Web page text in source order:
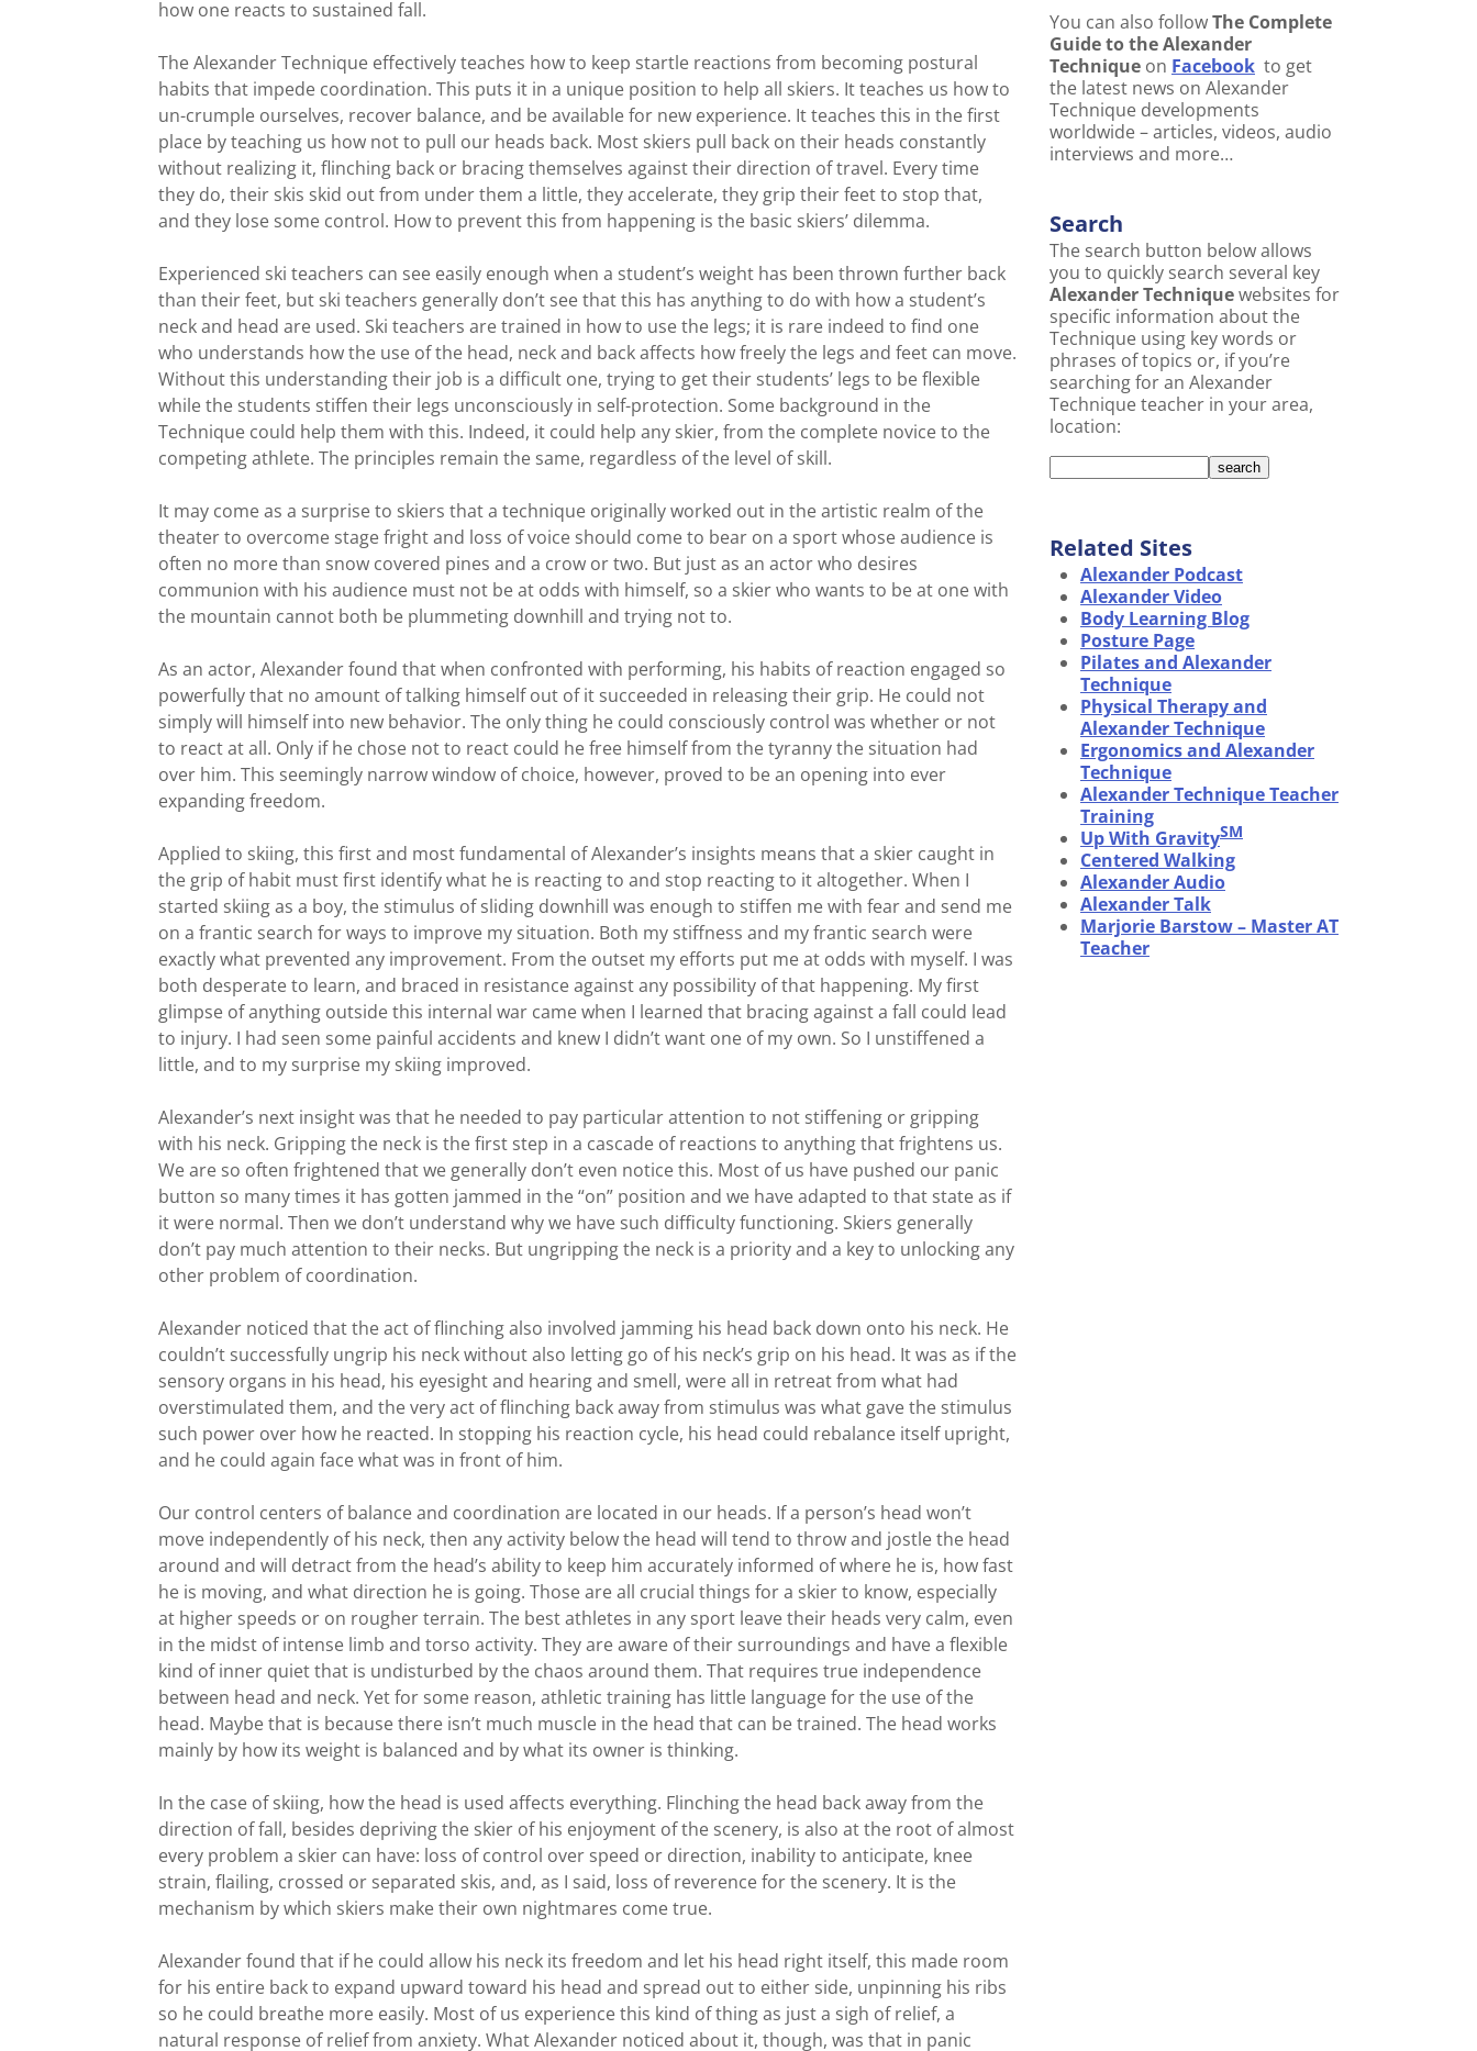
how one reacts to sustained fall.
The Alexander Technique effectively teaches how to keep startle reactions from becoming postural
habits that impede coordination. This puts it in a unique position to help all skiers. It teaches us how to
un-crumple ourselves, recover balance, and be available for new experience. It teaches this in the first
place by teaching us how not to pull our heads back. Most skiers pull back on their heads constantly
without realizing it, flinching back or bracing themselves against their direction of travel. Every time
they do, their skis skid out from under them a little, they accelerate, they grip their feet to stop that,
and they lose some control. How to prevent this from happening is the basic skiers’ dilemma.
Experienced ski teachers can see easily enough when a student’s weight has been thrown further back
than their feet, but ski teachers generally don’t see that this has anything to do with how a student’s
neck and head are used. Ski teachers are trained in how to use the legs; it is rare indeed to find one
who understands how the use of the head, neck and back affects how freely the legs and feet can move.
Without this understanding their job is a difficult one, trying to get their students’ legs to be flexible
while the students stiffen their legs unconsciously in self-protection. Some background in the
Technique could help them with this. Indeed, it could help any skier, from the complete novice to the
competing athlete. The principles remain the same, regardless of the level of skill.
It may come as a surprise to skiers that a technique originally worked out in the artistic realm of the
theater to overcome stage fright and loss of voice should come to bear on a sport whose audience is
often no more than snow covered pines and a crow or two. But just as an actor who desires
communion with his audience must not be at odds with himself, so a skier who wants to be at one with
the mountain cannot both be plummeting downhill and trying not to.
As an actor, Alexander found that when confronted with performing, his habits of reaction engaged so
powerfully that no amount of talking himself out of it succeeded in releasing their grip. He could not
simply will himself into new behavior. The only thing he could consciously control was whether or not
to react at all. Only if he chose not to react could he free himself from the tyranny the situation had
over him. This seemingly narrow window of choice, however, proved to be an opening into ever
expanding freedom.
Applied to skiing, this first and most fundamental of Alexander’s insights means that a skier caught in
the grip of habit must first identify what he is reacting to and stop reacting to it altogether. When I
started skiing as a boy, the stimulus of sliding downhill was enough to stiffen me with fear and send me
on a frantic search for ways to improve my situation. Both my stiffness and my frantic search were
exactly what prevented any improvement. From the outset my efforts put me at odds with myself. I was
both desperate to learn, and braced in resistance against any possibility of that happening. My first
glimpse of anything outside this internal war came when I learned that bracing against a fall could lead
to injury. I had seen some painful accidents and knew I didn’t want one of my own. So I unstiffened a
little, and to my surprise my skiing improved.
Alexander’s next insight was that he needed to pay particular attention to not stiffening or gripping
with his neck. Gripping the neck is the first step in a cascade of reactions to anything that frightens us.
We are so often frightened that we generally don’t even notice this. Most of us have pushed our panic
button so many times it has gotten jammed in the “on” position and we have adapted to that state as if
it were normal. Then we don’t understand why we have such difficulty functioning. Skiers generally
don’t pay much attention to their necks. But ungripping the neck is a priority and a key to unlocking any
other problem of coordination.
Alexander noticed that the act of flinching also involved jamming his head back down onto his neck. He
couldn’t successfully ungrip his neck without also letting go of his neck’s grip on his head. It was as if the
sensory organs in his head, his eyesight and hearing and smell, were all in retreat from what had
overstimulated them, and the very act of flinching back away from stimulus was what gave the stimulus
such power over how he reacted. In stopping his reaction cycle, his head could rebalance itself upright,
and he could again face what was in front of him.
Our control centers of balance and coordination are located in our heads. If a person’s head won’t
move independently of his neck, then any activity below the head will tend to throw and jostle the head
around and will detract from the head’s ability to keep him accurately informed of where he is, how fast
he is moving, and what direction he is going. Those are all crucial things for a skier to know, especially
at higher speeds or on rougher terrain. The best athletes in any sport leave their heads very calm, even
in the midst of intense limb and torso activity. They are aware of their surroundings and have a flexible
kind of inner quiet that is undisturbed by the chaos around them. That requires true independence
between head and neck. Yet for some reason, athletic training has little language for the use of the
head. Maybe that is because there isn’t much muscle in the head that can be trained. The head works
mainly by how its weight is balanced and by what its owner is thinking.
In the case of skiing, how the head is used affects everything. Flinching the head back away from the
direction of fall, besides depriving the skier of his enjoyment of the scenery, is also at the root of almost
every problem a skier can have: loss of control over speed or direction, inability to anticipate, knee
strain, flailing, crossed or separated skis, and, as I said, loss of reverence for the scenery. It is the
mechanism by which skiers make their own nightmares come true.
Alexander found that if he could allow his neck its freedom and let his head right itself, this made room
for his entire back to expand upward toward his head and spread out to either side, unpinning his ribs
so he could breathe more easily. Most of us experience this kind of thing as just a sigh of relief, a
natural response of relief from anxiety. What Alexander noticed about it, though, was that in panic
You can also followThe Complete
Guide to the Alexander
Technique on Facebook to get
the latest news on Alexander
Technique developments
worldwide – articles, videos, audio
interviews and more…
Search
The search button below allows
you to quickly search several key
Alexander Techniquewebsites for
specific information about the
Technique using key words or
phrases of topics or, if you’re
searching for an Alexander
Technique teacher in your area,
location:
Related Sites
Alexander Podcast
Alexander Video
Body Learning Blog
Posture Page
Pilates and Alexander
Technique
Physical Therapy and
Alexander Technique
Ergonomics and Alexander
Technique
Alexander Technique Teacher
Training
Up With GravitySM
Centered Walking
Alexander Audio
Alexander Talk
Marjorie Barstow – Master AT
Teacher